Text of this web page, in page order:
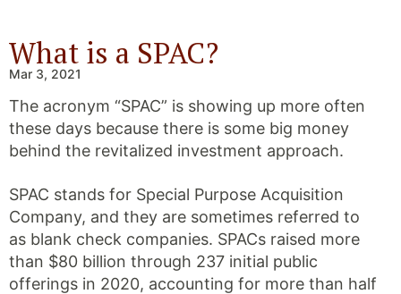
What is a SPAC?
Mar 3, 2021
The acronym “SPAC” is showing up more often
these days because there is some big money
behind the revitalized investment approach.
SPAC stands for Special Purpose Acquisition
Company, and they are sometimes referred to
as blank check companies. SPACs raised more
than $80 billion through 237 initial public
offerings in 2020, accounting for more than half